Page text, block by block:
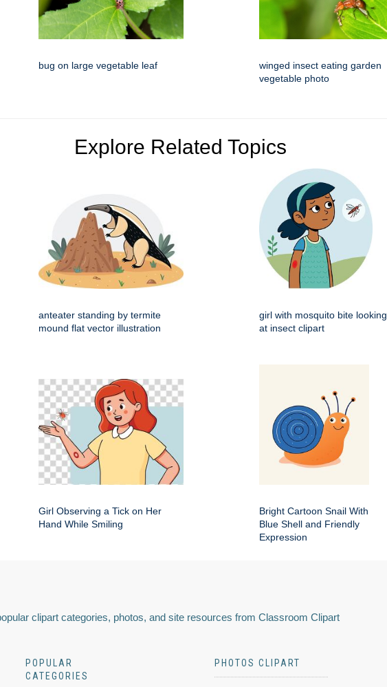
bug on large vegetable leaf
winged insect eating garden
vegetable photo
Explore Related Topics
anteater standing by termite
mound flat vector illustration
girl with mosquito bite looking
at insect clipart
Girl Observing a Tick on Her
Hand While Smiling
Bright Cartoon Snail With
Blue Shell and Friendly
Expression
clipart categories, photos, and site resources from Classroom Clipart
POPULAR
CATEGORIES
PHOTOS CLIPART